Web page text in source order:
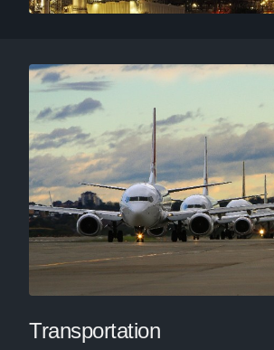
Transportation